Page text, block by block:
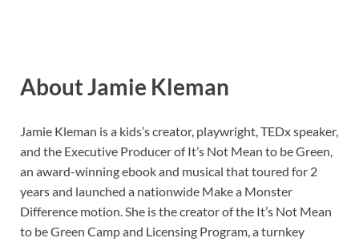
About Jamie Kleman
Jamie Kleman is a kids’s creator, playwright, TEDx speaker,
and the Executive Producer of It’s Not Mean to be Green,
an award-winning ebook and musical that toured for 2
years and launched a nationwide Make a Monster
Difference motion. She is the creator of the It’s Not Mean
to be Green Camp and Licensing Program, a turnkey